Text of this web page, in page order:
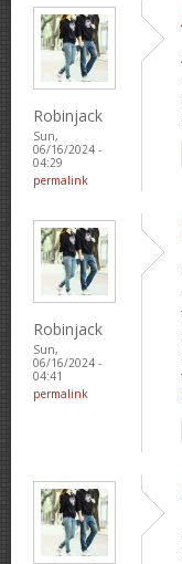
Robinjack
Sun,
06/16/2024 -
04:29
permalink
Robinjack
Sun,
06/16/2024 -
04:41
permalink